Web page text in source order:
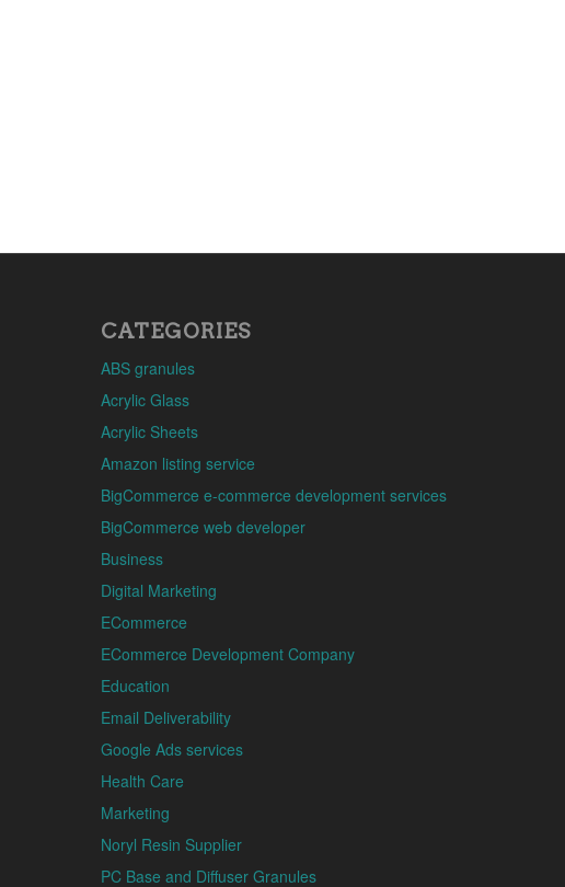
CATEGORIES
ABS granules
Acrylic Glass
Acrylic Sheets
Amazon listing service
BigCommerce e-commerce development services
BigCommerce web developer
Business
Digital Marketing
ECommerce
ECommerce Development Company
Education
Email Deliverability
Google Ads services
Health Care
Marketing
Noryl Resin Supplier
PC Base and Diffuser Granules